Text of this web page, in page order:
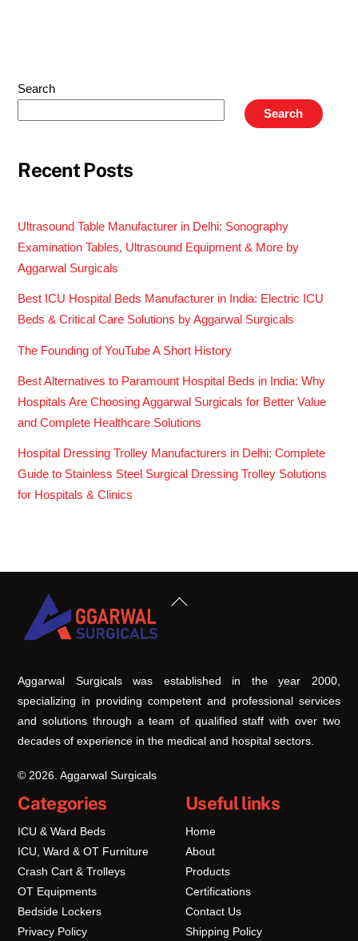
Search
Search
Recent Posts
Ultrasound Table Manufacturer in Delhi: Sonography
Examination Tables, Ultrasound Equipment & More by
Aggarwal Surgicals
Best ICU Hospital Beds Manufacturer in India: Electric ICU
Beds & Critical Care Solutions by Aggarwal Surgicals
The Founding of YouTube A Short History
Best Alternatives to Paramount Hospital Beds in India: Why
Hospitals Are Choosing Aggarwal Surgicals for Better Value
and Complete Healthcare Solutions
Hospital Dressing Trolley Manufacturers in Delhi: Complete
Guide to Stainless Steel Surgical Dressing Trolley Solutions
for Hospitals & Clinics
Back
Aggarwal Surgicals was established in the year 2000,
specializing in providing competent and professional services
and solutions through a team of qualified staff with over two
decades of experience in the medical and hospital sectors.
© 2026. Aggarwal Surgicals
Categories
ICU & Ward Beds
ICU, Ward & OT Furniture
Crash Cart & Trolleys
OT Equipments
Bedside Lockers
Privacy Policy
Useful links
Home
About
Products
Certifications
Contact Us
Shipping Policy